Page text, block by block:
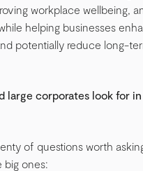
workplace wellbeing,
helping businesses
potentially reduce long-
large corporates look for
of questions worth
big ones: